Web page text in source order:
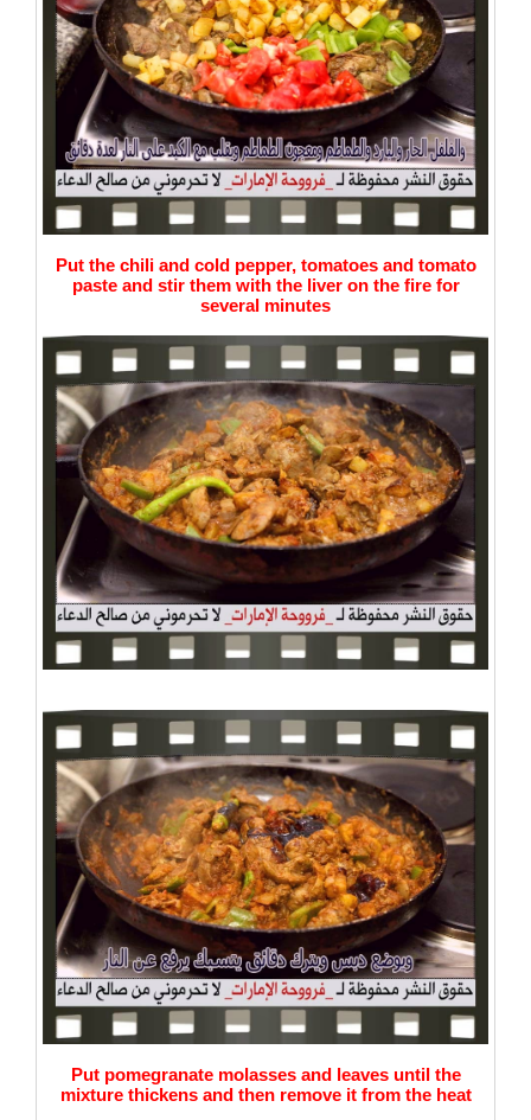
Put the chili and cold pepper, tomatoes and tomato
paste and stir them with the liver on the fire for
several minutes
Put pomegranate molasses and leaves until the
mixture thickens and then remove it from the heat